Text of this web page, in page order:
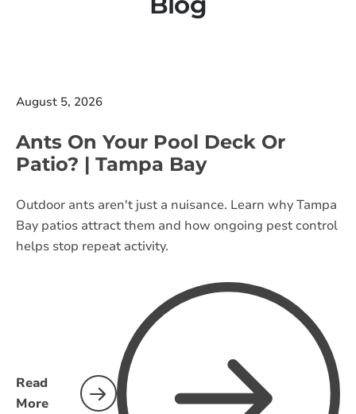
August 5, 2026
Ants On Your Pool Deck Or
Patio? | Tampa Bay
Outdoor ants aren't just a nuisance. Learn why Tampa
Bay patios attract them and how ongoing pest control
helps stop repeat activity.
Read
More